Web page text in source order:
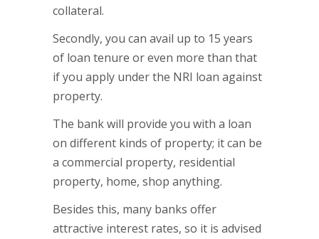
collateral.
Secondly, you can avail up to 15 years
of loan tenure or even more than that
if you apply under the NRI loan against
property.
The bank will provide you with a loan
on different kinds of property; it can be
a commercial property, residential
property, home, shop anything.
Besides this, many banks offer
attractive interest rates, so it is advised